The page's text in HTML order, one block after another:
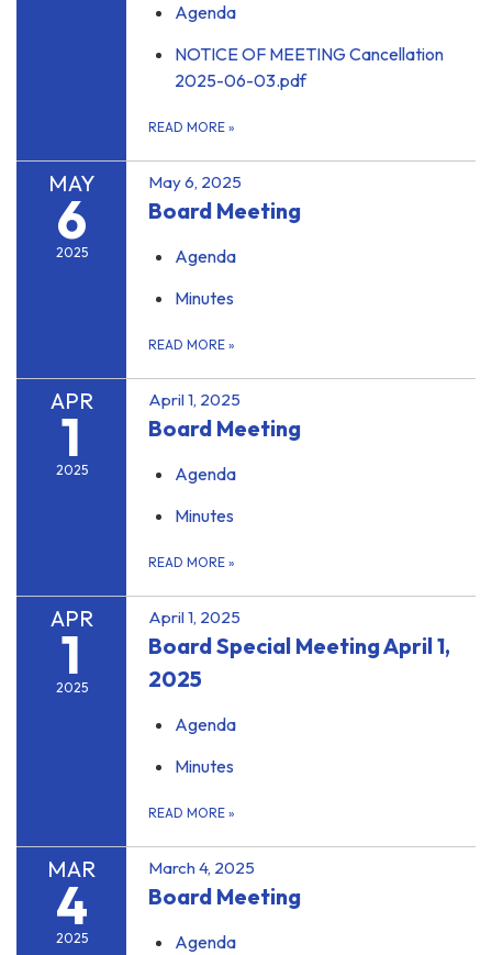
Agenda
NOTICE OF MEETING Cancellation
2025-06-03.pdf
READ MORE »
MAY
6
2025
May 6, 2025
Board Meeting
Agenda
Minutes
READ MORE »
APR
1
2025
April 1, 2025
Board Meeting
Agenda
Minutes
READ MORE »
APR
1
2025
April 1, 2025
Board Special Meeting April 1,
2025
Agenda
Minutes
READ MORE »
MAR
4
2025
March 4, 2025
Board Meeting
Agenda